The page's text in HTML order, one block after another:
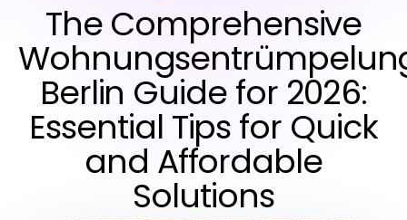
The Comprehensive
Berlin Guide for 2026:
Essential Tips for Quick
and Affordable
Solutions